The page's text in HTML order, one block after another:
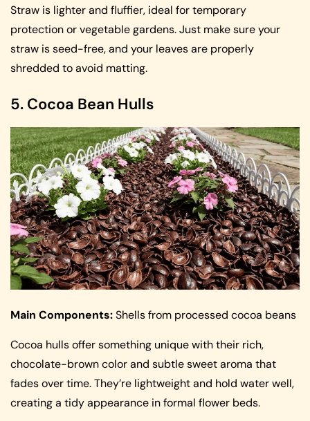
Straw is lighter and fluffier, ideal for temporary
protection or vegetable gardens. Just make sure your
straw is seed-free, and your leaves are properly
shredded to avoid matting.
5. Cocoa Bean Hulls
Main Components:Shells from processed cocoa beans
Cocoa hulls offer something unique with their rich,
chocolate-brown color and subtle sweet aroma that
fades over time. They’re lightweight and hold water well,
creating a tidy appearance in formal flower beds.